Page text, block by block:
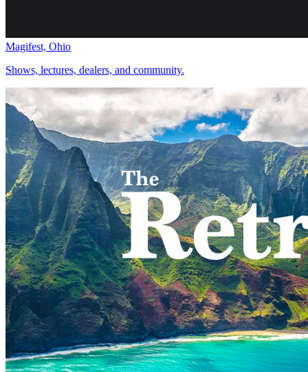
Magifest, Ohio
Shows, lectures, dealers, and community.